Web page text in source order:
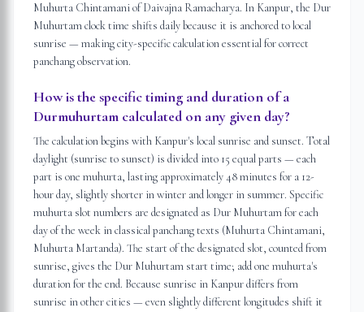
Muhurta Chintamani of Daivajna Ramacharya. In Kanpur, the Dur
Muhurtam clock time shifts daily because it is anchored to local
sunrise — making city-specific calculation essential for correct
panchang observation.
How is the specific timing and duration of a
Durmuhurtam calculated on any given day?
The calculation begins with Kanpur's local sunrise and sunset. Total
daylight (sunrise to sunset) is divided into 15 equal parts — each
part is one muhurta, lasting approximately 48 minutes for a 12-
hour day, slightly shorter in winter and longer in summer. Specific
muhurta slot numbers are designated as Dur Muhurtam for each
day of the week in classical panchang texts (Muhurta Chintamani,
Muhurta Martanda). The start of the designated slot, counted from
sunrise, gives the Dur Muhurtam start time; add one muhurta's
duration for the end. Because sunrise in Kanpur differs from
sunrise in other cities — even slightly different longitudes shift it